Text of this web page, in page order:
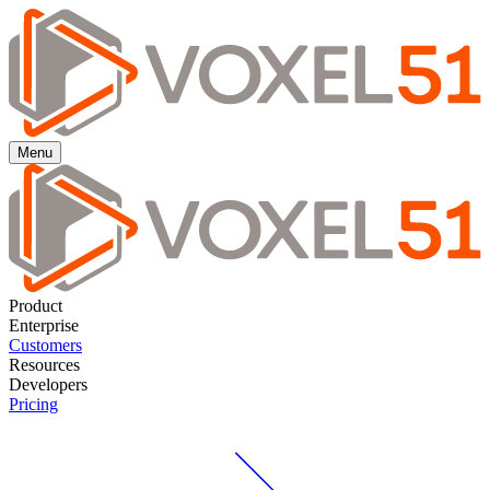
Menu
Product
Enterprise
Customers
Resources
Developers
Pricing